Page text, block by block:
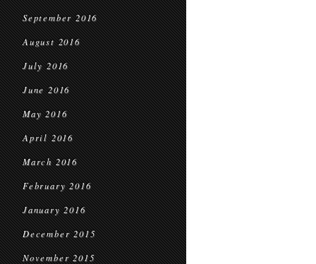
September 2016
August 2016
July 2016
June 2016
May 2016
April 2016
March 2016
February 2016
January 2016
December 2015
November 2015